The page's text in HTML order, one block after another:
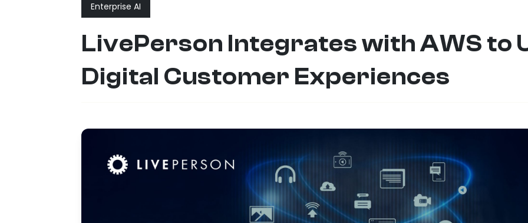
Enterprise AI
LivePerson Integrates with AWS to
Digital Customer Experiences